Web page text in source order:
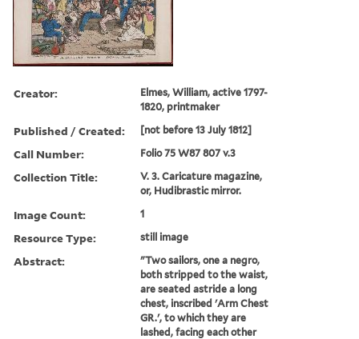
Creator:
Elmes, William, active 1797-
1820, printmaker
Published / Created: [not before 13 July 1812]
Call Number: Folio 75 W87 807 v.3
Collection Title:
V. 3. Caricature magazine,
or, Hudibrastic mirror.
Image Count: 1
Resource Type: still image
Abstract:
"Two sailors, one a negro,
both stripped to the waist,
are seated astride a long
chest, inscribed 'Arm Chest
GR.', to which they are
lashed, facing each other